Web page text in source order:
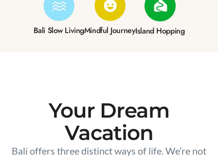
Bali Slow LivingMindful JourneyIsland Hopping
Your Dream
Vacation
Bali offers three distinct ways of life. We’re not